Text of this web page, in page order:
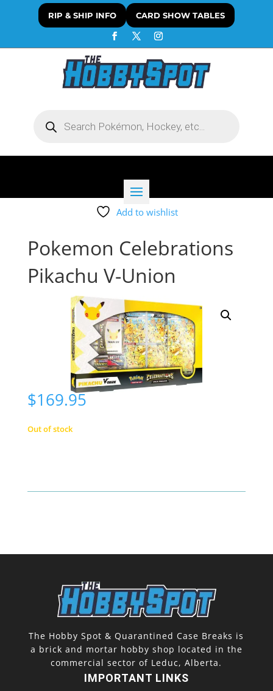
RIP & SHIP INFO CARD SHOW TABLES
search
Add to wishlist
Pokemon Celebrations
Pikachu V-Union
$169.95
Out of stock
The Hobby Spot & Quarantined Case Breaks is
a brick and mortar hobby shop located in the
commercial sector of Leduc, Alberta.
IMPORTANT LINKS